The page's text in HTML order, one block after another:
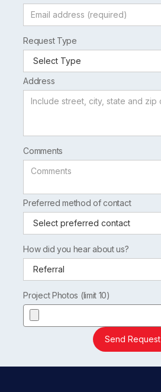
Request Type
Address
Comments
Preferred method of contact
How did you hear about us?
Project Photos (limit 10)
Send Request